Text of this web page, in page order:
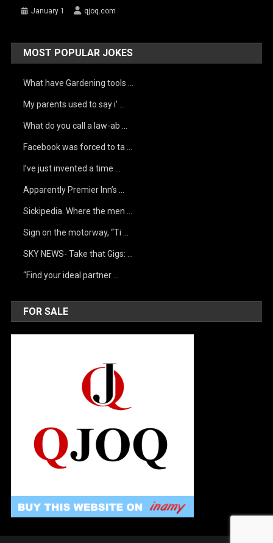
January 1 qjoq.com
MOST POPULAR JOKES
What have Gardening tools …
My parents used to say i’ …
What do you call a law-ab …
Facebook was forced to ta …
I’ve just invented a time …
Apparently Premier Inn’s …
Sickipedia. Where the men …
Sign on the motorway, “Ti …
SKY NEWS- Take that Gigs: …
“Find your ideal partner …
FOR SALE